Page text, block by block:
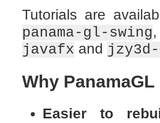
Tutorials are
panama-gl-swing
javafx and
Why PanamaGL
Easier to